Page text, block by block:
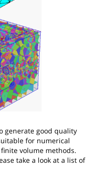
generate good quality
for numerical
volume methods.
take a look at a list of